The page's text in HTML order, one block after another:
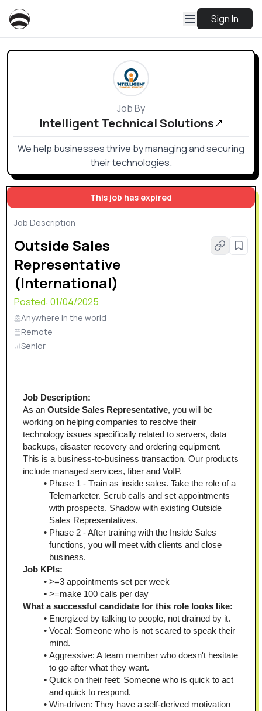
Sign In
This job has expired
Job Description
Outside Sales
Representative
(International)
Posted: 01/04/2025
Anywhere in the world
Remote
Senior
Job Description:
As an Outside Sales Representative, you will be
working on helping companies to resolve their
technology issues specifically related to servers, data
backups, disaster recovery and ordering equipment.
This is a business-to-business transaction. Our products
include managed services, fiber and VoIP.
Phase 1 - Train as inside sales. Take the role of a
Telemarketer. Scrub calls and set appointments
with prospects. Shadow with existing Outside
Sales Representatives.
Phase 2 - After training with the Inside Sales
functions, you will meet with clients and close
business.
Job KPIs:
>=3 appointments set per week
>=make 100 calls per day
What a successful candidate for this role looks like:
Energized by talking to people, not drained by it.
Vocal: Someone who is not scared to speak their
mind.
Aggressive: A team member who doesn't hesitate
to go after what they want.
Quick on their feet: Someone who is quick to act
and quick to respond.
Win-driven: They have a self-derived motivation
Job By
Intelligent Technical Solutions
We help businesses thrive by managing and securing
their technologies.